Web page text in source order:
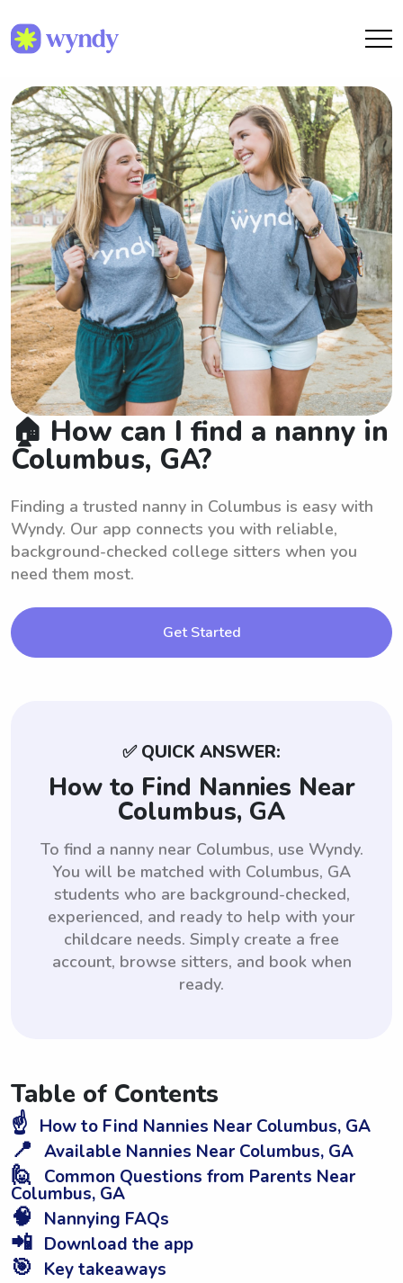
🏠 How can I find a nanny in
Columbus, GA?
Finding a trusted nanny in Columbus is easy with
Wyndy. Our app connects you with reliable,
background-checked college sitters when you
need them most.
Get Started
✅ QUICK ANSWER:
How to Find Nannies Near
Columbus, GA
To find a nanny near Columbus, use Wyndy.
You will be matched with Columbus, GA
students who are background-checked,
experienced, and ready to help with your
childcare needs. Simply create a free
account, browse sitters, and book when
ready.
Table of Contents
☝️ How to Find Nannies Near Columbus, GA
📍 Available Nannies Near Columbus, GA
🙋 Common Questions from Parents Near
Columbus, GA
🧠 Nannying FAQs
📲 Download the app
🎯 Key takeaways